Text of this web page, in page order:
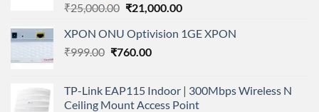
₹25,000.00 Original
was:
₹25,000.00.
₹21,000.00Current
is:
XPON ONU Optivision 1GE XPON
₹999.00 Original
₹999.00.
₹760.00Current
₹760.00.
TP-Link EAP115 Indoor | 300Mbps Wireless N
Ceiling Mount Access Point